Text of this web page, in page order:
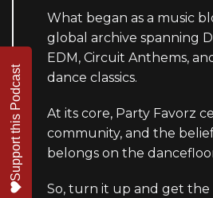
What began as a music
global archive spanning
EDM, Circuit Anthems,
dance classics.
At its core, Party Favorz
community, and the
belongs on the
So, turn it up and get the
Support this Podcast